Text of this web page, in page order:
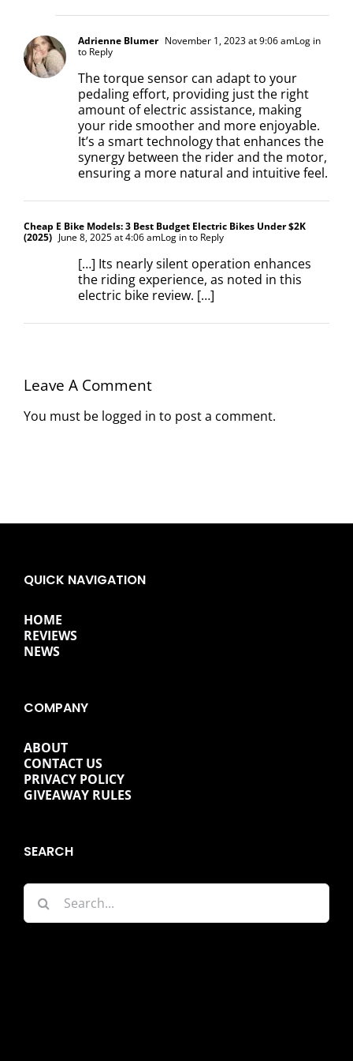
Adrienne Blumer November 1, 2023 at 9:06 amLog in
to Reply
The torque sensor can adapt to your
pedaling effort, providing just the right
amount of electric assistance, making
your ride smoother and more enjoyable.
It’s a smart technology that enhances the
synergy between the rider and the motor,
ensuring a more natural and intuitive feel.
Cheap E Bike Models: 3 Best Budget Electric Bikes Under $2K
(2025) June 8, 2025 at 4:06 amLog in to Reply
[…] Its nearly silent operation enhances
the riding experience, as noted in this
electric bike review. […]
Leave A Comment
You must be logged in to post a comment.
QUICK NAVIGATION
HOME
REVIEWS
NEWS
COMPANY
ABOUT
CONTACT US
PRIVACY POLICY
GIVEAWAY RULES
SEARCH
Search
for: